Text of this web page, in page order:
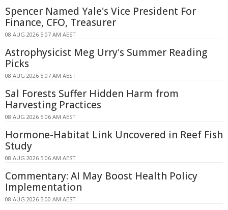
Spencer Named Yale's Vice President For
Finance, CFO, Treasurer
08 AUG 2026 5:07 AM AEST
Astrophysicist Meg Urry's Summer Reading
Picks
08 AUG 2026 5:07 AM AEST
Sal Forests Suffer Hidden Harm from
Harvesting Practices
08 AUG 2026 5:06 AM AEST
Hormone-Habitat Link Uncovered in Reef Fish
Study
08 AUG 2026 5:06 AM AEST
Commentary: AI May Boost Health Policy
Implementation
08 AUG 2026 5:00 AM AEST